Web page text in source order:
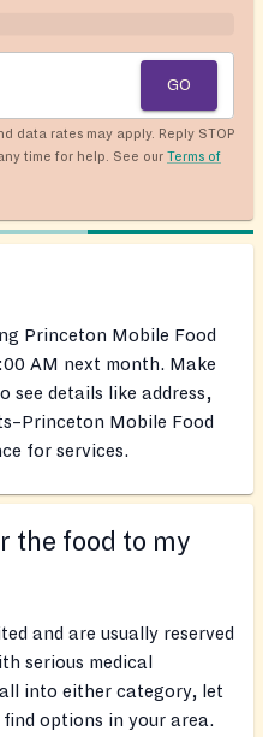
GO
data rates may apply. Reply STOP
time for help. See our Terms of
Princeton Mobile Food
AM next month. Make
see details like address,
Mobile Food
for services.
the food to my
and are usually reserved
serious medical
into either category, let
options in your area.